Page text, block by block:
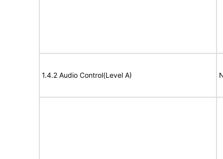
1.4.2 Audio Control(Level A)